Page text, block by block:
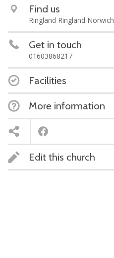
Find us
Ringland Ringland Norwich
Get in touch
01603868217
Facilities
More information
Edit this church